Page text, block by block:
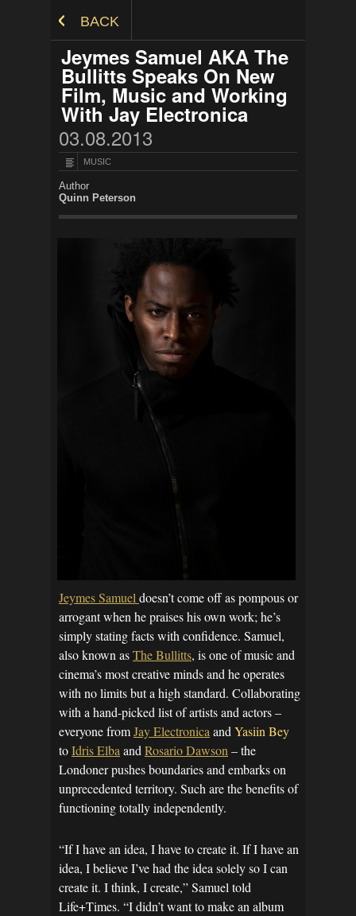
BACK
Jeymes Samuel AKA The
Bullitts Speaks On New
Film, Music and Working
With Jay Electronica
03.08.2013
MUSIC
Author
Quinn Peterson
Jeymes Samuel doesn’t come off as pompous or
arrogant when he praises his own work; he’s
simply stating facts with confidence. Samuel,
also known asThe Bullitts, is one of music and
cinema’s most creative minds and he operates
with no limits but a high standard. Collaborating
with a hand-picked list of artists and actors –
everyone fromJay Electronica and Yasiin Bey
toIdris Elba and Rosario Dawson – the
Londoner pushes boundaries and embarks on
unprecedented territory. Such are the benefits of
functioning totally independently.
“If I have an idea, I have to create it. If I have an
idea, I believe I’ve had the idea solely so I can
create it. I think, I create,” Samuel told
Life+Times. “I didn’t want to make an album